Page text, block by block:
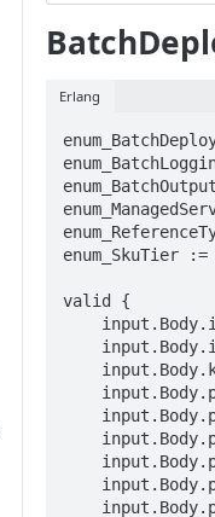
Erlang
enum_SkuTier
valid {